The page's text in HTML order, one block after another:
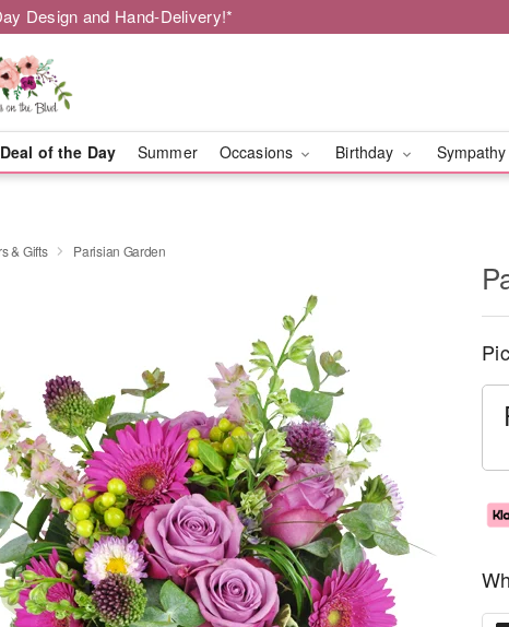
Design and Hand-Delivery!*
Deal of the Day Summer Occasions Birthday
& Gifts Parisian Garden